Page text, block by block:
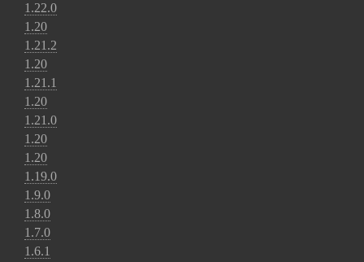
1.22.0
1.20
1.21.2
1.20
1.21.1
1.20
1.21.0
1.20
1.20
1.19.0
1.9.0
1.8.0
1.7.0
1.6.1